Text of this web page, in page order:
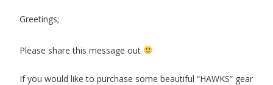
Greetings;
Please share this message out
If you would like to purchase some beautiful “HAWKS” gear